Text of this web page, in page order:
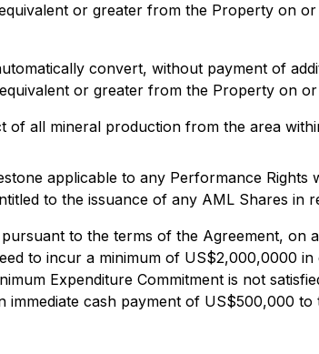
or greater from the Property on
convert, without payment of
or greater from the Property on
of all mineral production from the area
applicable to any Performance
to the issuance of any AML Shares in
to the terms of the Agreement,
to incur a minimum of US$2,000,0000
Expenditure Commitment is not
immediate cash payment of US$500,000 to